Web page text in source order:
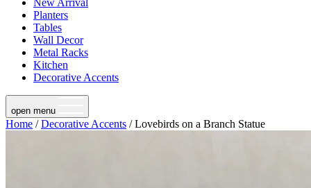
New Arrival
Planters
Tables
Wall Decor
Metal Racks
Kitchen
Decorative Accents
open menu
Home /Decorative Accents / Lovebirds on a Branch Statue